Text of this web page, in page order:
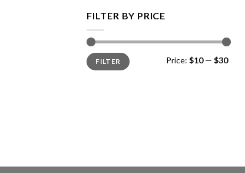
FILTER BY PRICE
Min
price
Max
priceFILTER Price: $10— $30